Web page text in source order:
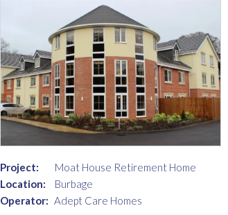
Project:
Moat House Retirement Home
Location:
Burbage
Operator: Adept Care Homes